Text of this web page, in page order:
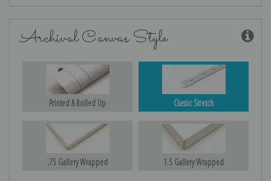
Archival Canvas Style
Printed & Rolled Up Classic Stretch
.75 Gallery Wrapped 1.5 Gallery Wrapped